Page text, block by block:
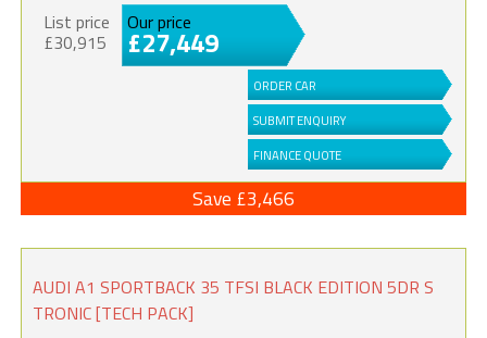
List price
£30,915
Our price
£27,449
ORDER CAR
SUBMIT ENQUIRY
FINANCE QUOTE
Save £3,466
AUDI A1 SPORTBACK 35 TFSI BLACK EDITION 5DR S
TRONIC [TECH PACK]